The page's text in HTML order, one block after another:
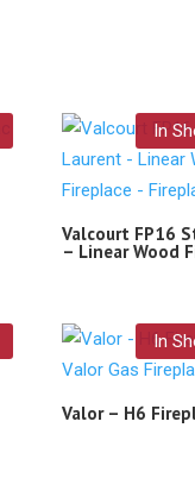
In
Valcourt FP16
– Linear Wood
In
Valor – H6